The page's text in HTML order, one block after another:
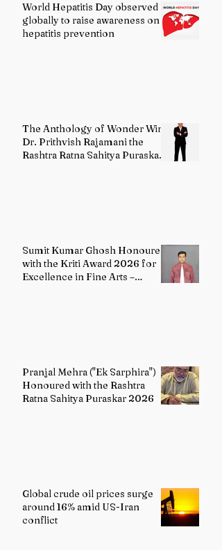
World Hepatitis Day observed
globally to raise awareness on
hepatitis prevention
The Anthology of Wonder Wins
Dr. Prithvish Rajamani the
Rashtra Ratna Sahitya Puraskar
Sumit Kumar Ghosh Honoured
with the Kriti Award 2026 for
Excellence in Fine Arts –
Pranjal Mehra ("Ek Sarphira")
Honoured with the Rashtra
Ratna Sahitya Puraskar 2026
Global crude oil prices surge
around 16% amid US-Iran
conflict